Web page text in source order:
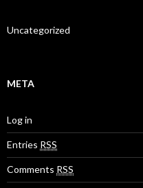
Uncategorized
META
Log in
Entries RSS
Comments RSS